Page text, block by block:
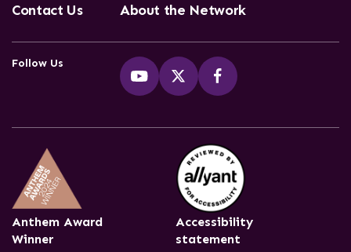
Contact Us
About the Network
Follow Us
Anthem Award
Winner
Accessibility
statement